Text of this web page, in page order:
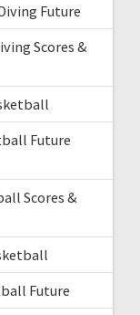
Future
Scores &
Future
Scores &
Future